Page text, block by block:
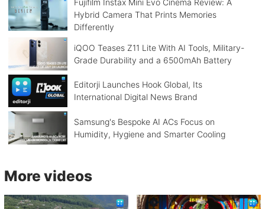
Hybrid Camera That Prints Memories
Differently
iQOO Teases Z11 Lite With AI Tools, Military-
Grade Durability and a 6500mAh Battery
Editorji Launches Hook Global, Its
International Digital News Brand
Samsung's Bespoke AI ACs Focus on
Humidity, Hygiene and Smarter Cooling
More videos